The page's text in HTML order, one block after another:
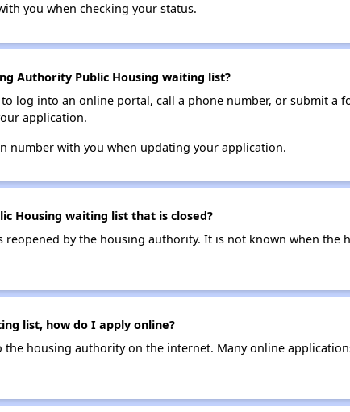
you when checking your status.
Authority Public Housing waiting list?
log into an online portal, call a phone number, or submit a
application.
number with you when updating your application.
Housing waiting list that is closed?
by the housing authority. It is not known when the
list, how do I apply online?
housing authority on the internet. Many online